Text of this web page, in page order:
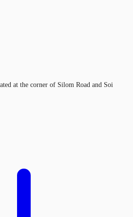
at the corner of Silom Road and Soi